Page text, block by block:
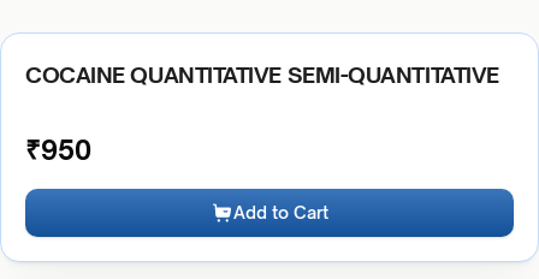
COCAINE QUANTITATIVE SEMI-QUANTITATIVE
₹950
Add to Cart